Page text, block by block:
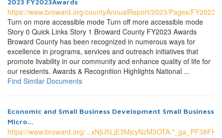
2023 FY2023Awards
https://www.broward.org/countyAnnualReport/2023/Pages/
Turn on more accessible mode Turn off more accessible mode
Story 0 Quick Links Story 1 Broward County FY2023 Awards
Broward County has been recognized in numerous ways for
excellence in programs, services and outreach initiatives that
promote livability in our community and enhance quality of life for
our residents. Awards & Recognition Highlights National ...
Find Similar Documents
Economic and Small Business Development Small Business
Micro...
https://www.broward.org/